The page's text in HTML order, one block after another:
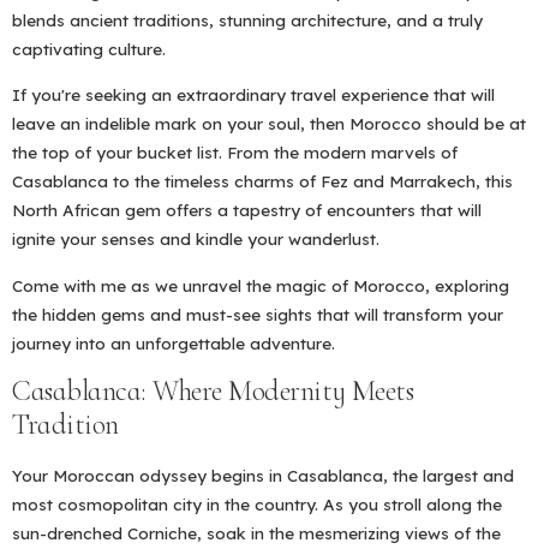
blends ancient traditions, stunning architecture, and a truly
captivating culture.
If you're seeking an extraordinary travel experience that will
leave an indelible mark on your soul, then Morocco should be at
the top of your bucket list. From the modern marvels of
Casablanca to the timeless charms of Fez and Marrakech, this
North African gem offers a tapestry of encounters that will
ignite your senses and kindle your wanderlust.
Come with me as we unravel the magic of Morocco, exploring
the hidden gems and must-see sights that will transform your
journey into an unforgettable adventure.
Casablanca: Where Modernity Meets
Tradition
Your Moroccan odyssey begins in Casablanca, the largest and
most cosmopolitan city in the country. As you stroll along the
sun-drenched Corniche, soak in the mesmerizing views of the